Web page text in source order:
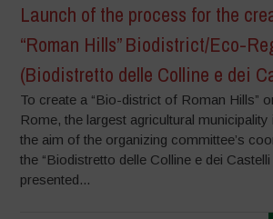
Launch of the process for the
“Roman Hills” Biodistrict/Eco-
(Biodistretto delle Colline e dei
To create a “Bio-district of Roman Hills”
Rome, the largest agricultural
the aim of the organizing committee’s
the “Biodistretto delle Colline e dei
presented...